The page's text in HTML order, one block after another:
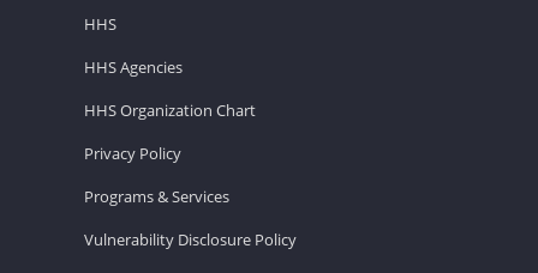
HHS
HHS Agencies
HHS Organization Chart
Privacy Policy
Programs & Services
Vulnerability Disclosure Policy